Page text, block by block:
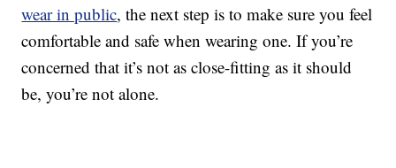
wear in public, the next step is to make sure you feel
comfortable and safe when wearing one. If you’re
concerned that it’s not as close-fitting as it should
be, you’re not alone.